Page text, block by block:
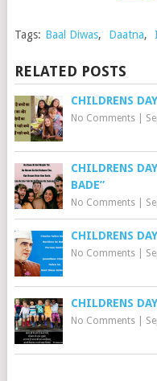
Tags: Baal Diwas, Daatna,
RELATED POSTS
CHILDRENS
No Comments|
CHILDRENS
BADE”
No Comments|
CHILDRENS
No Comments|
CHILDRENS
No Comments|